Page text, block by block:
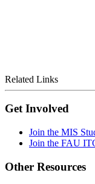
Related Links
Get Involved
Join the MIS
Join the FAU
Other Resources